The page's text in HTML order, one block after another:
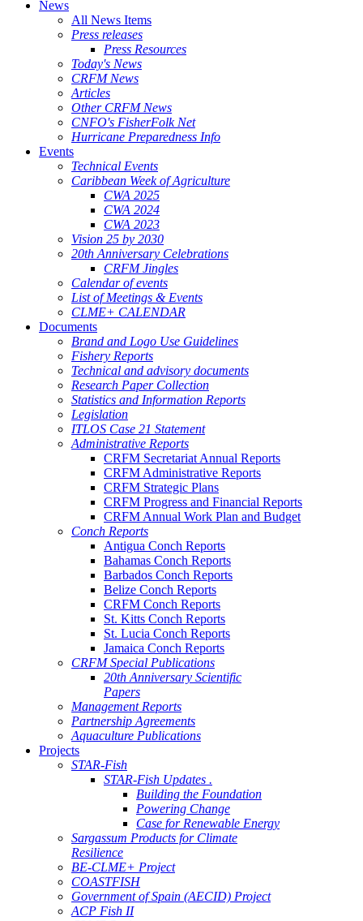
News
All News Items
Press releases
Press Resources
Today's News
CRFM News
Articles
Other CRFM News
CNFO's FisherFolk Net
Hurricane Preparedness Info
Events
Technical Events
Caribbean Week of Agriculture
CWA 2025
CWA 2024
CWA 2023
Vision 25 by 2030
20th Anniversary Celebrations
CRFM Jingles
Calendar of events
List of Meetings & Events
CLME+ CALENDAR
Documents
Brand and Logo Use Guidelines
Fishery Reports
Technical and advisory documents
Research Paper Collection
Statistics and Information Reports
Legislation
ITLOS Case 21 Statement
Administrative Reports
CRFM Secretariat Annual Reports
CRFM Administrative Reports
CRFM Strategic Plans
CRFM Progress and Financial Reports
CRFM Annual Work Plan and Budget
Conch Reports
Antigua Conch Reports
Bahamas Conch Reports
Barbados Conch Reports
Belize Conch Reports
CRFM Conch Reports
St. Kitts Conch Reports
St. Lucia Conch Reports
Jamaica Conch Reports
CRFM Special Publications
20th Anniversary Scientific
Papers
Management Reports
Partnership Agreements
Aquaculture Publications
Projects
STAR-Fish
STAR-Fish Updates .
Building the Foundation
Powering Change
Case for Renewable Energy
Sargassum Products for Climate
Resilience
BE-CLME+ Project
COASTFISH
Government of Spain (AECID) Project
ACP Fish II